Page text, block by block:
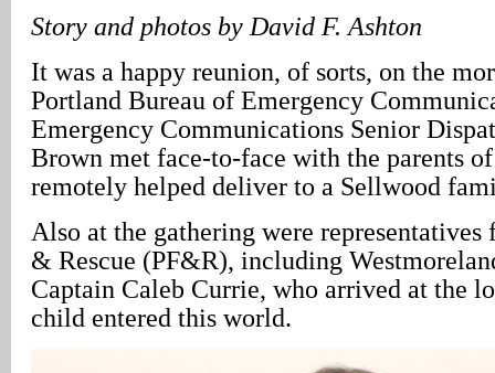
Story and photos by David F. Ashton
It was a happy reunion, of sorts, on the
Portland Bureau of Emergency
Emergency Communications Senior
Brown met face-to-face with the parents
remotely helped deliver to a Sellwood
Also at the gathering were
& Rescue (PF&R), including
Captain Caleb Currie, who arrived at the
child entered this world.